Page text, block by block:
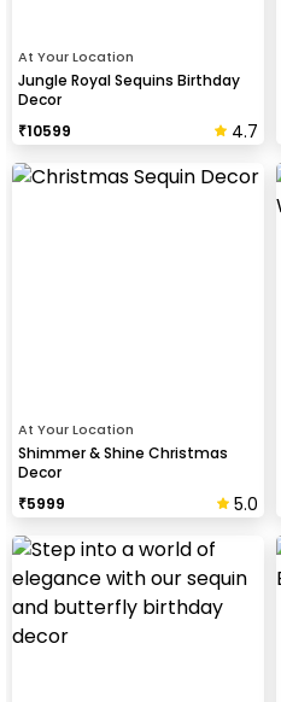
At Your Location
Jungle Royal Sequins Birthday
Decor
₹10599 4.7
At Your Location
Shimmer & Shine Christmas
Decor
₹5999 5.0